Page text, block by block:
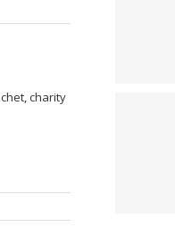
charity